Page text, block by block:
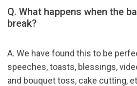
Q. What happens when the
break?
A. We have found this to be
speeches, toasts, blessings,
and bouquet toss, cake cutting,